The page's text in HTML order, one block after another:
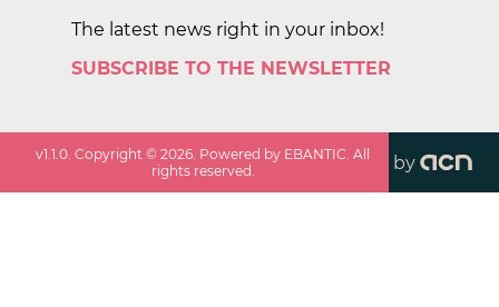
The latest news right in your inbox!
SUBSCRIBE TO THE NEWSLETTER
v1.1.0. Copyright ©2026. Powered by EBANTIC. All
rights reserved.
by